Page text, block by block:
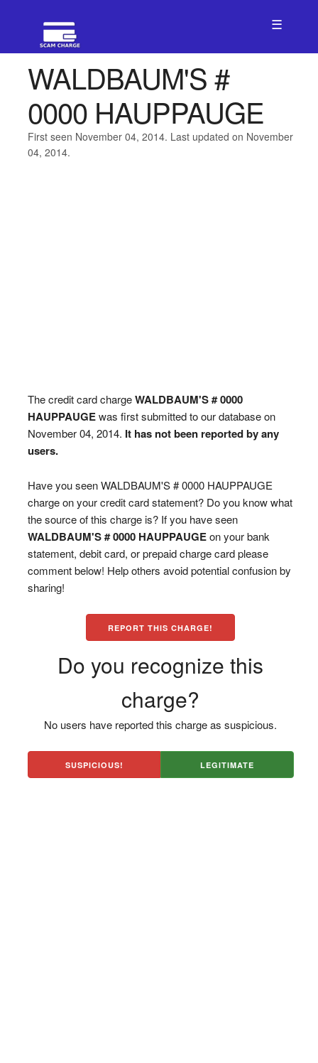
☰
WALDBAUM'S #
0000 HAUPPAUGE
First seen November 04, 2014. Last updated on November
04, 2014.
The credit card chargeWALDBAUM'S # 0000
HAUPPAUGEwas first submitted to our database on
November 04, 2014. It has not been reported by any
users.
Have you seen WALDBAUM'S # 0000 HAUPPAUGE
charge on your credit card statement? Do you know what
the source of this charge is? If you have seen
WALDBAUM'S # 0000 HAUPPAUGEon your bank
statement, debit card, or prepaid charge card please
comment below! Help others avoid potential confusion by
sharing!
REPORT THIS CHARGE!
Do you recognize this
charge?
No users have reported this charge as suspicious.
SUSPICIOUS! LEGITIMATE